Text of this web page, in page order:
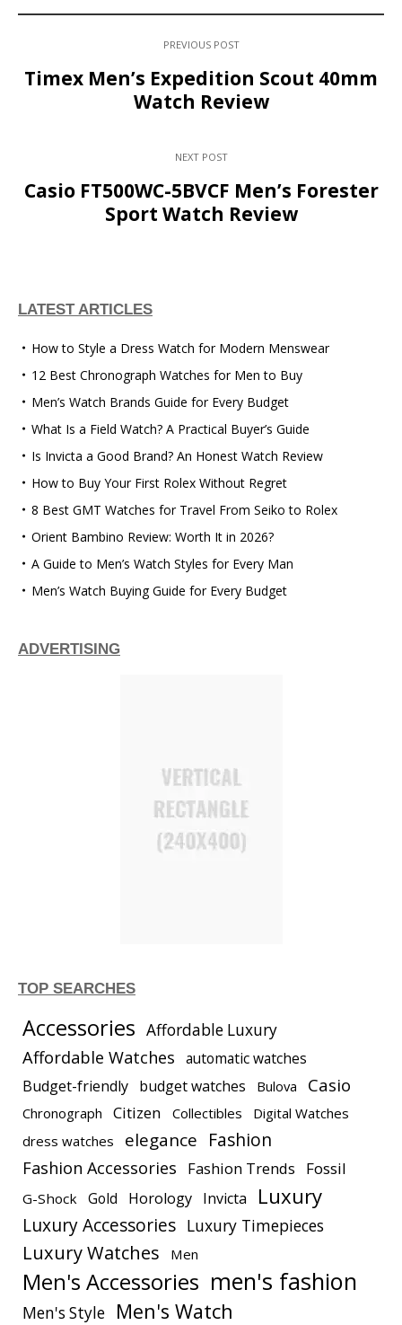
PREVIOUS POST
Timex Men’s Expedition Scout 40mm
Watch Review
NEXT POST
Casio FT500WC-5BVCF Men’s Forester
Sport Watch Review
LATEST ARTICLES
How to Style a Dress Watch for Modern Menswear
12 Best Chronograph Watches for Men to Buy
Men’s Watch Brands Guide for Every Budget
What Is a Field Watch? A Practical Buyer’s Guide
Is Invicta a Good Brand? An Honest Watch Review
How to Buy Your First Rolex Without Regret
8 Best GMT Watches for Travel From Seiko to Rolex
Orient Bambino Review: Worth It in 2026?
A Guide to Men’s Watch Styles for Every Man
Men’s Watch Buying Guide for Every Budget
ADVERTISING
TOP SEARCHES
Accessories Affordable Luxury
Affordable Watches automatic watches
Budget-friendly budget watches Bulova Casio
Chronograph Citizen Collectibles
Digital Watches
dress watches
elegance Fashion
Fashion Accessories Fashion Trends Fossil
G-Shock Gold Horology Invicta Luxury
Luxury Accessories Luxury Timepieces
Luxury Watches Men
Men's Accessories men's fashion
Men's Style
Men's Watch